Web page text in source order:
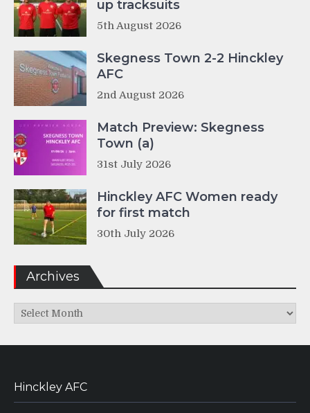
up tracksuits
5th August 2026
Skegness Town 2-2 Hinckley
AFC
2nd August 2026
Match Preview: Skegness
Town (a)
31st July 2026
Hinckley AFC Women ready
for first match
30th July 2026
Archives
Archives
Hinckley AFC